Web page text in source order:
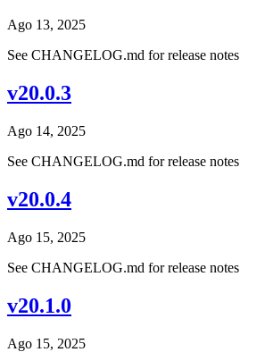
Ago 13, 2025
See CHANGELOG.md for release notes
v20.0.3
Ago 14, 2025
See CHANGELOG.md for release notes
v20.0.4
Ago 15, 2025
See CHANGELOG.md for release notes
v20.1.0
Ago 15, 2025